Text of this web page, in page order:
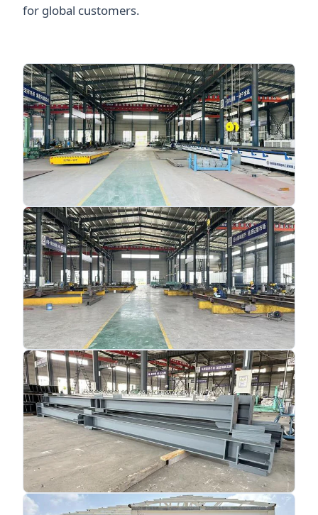
for global customers.